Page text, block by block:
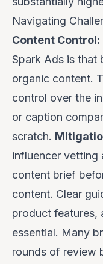
Navigating
Content Control:
Spark Ads is that
organic content.
control over the
or caption
scratch.
influencer vetting
content brief
content. Clear
product features,
essential. Many
rounds of review